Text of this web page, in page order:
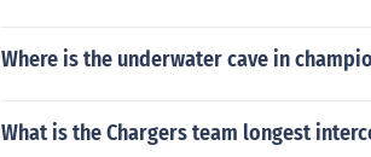
Where is the underwater cave in
What is the Chargers team longest